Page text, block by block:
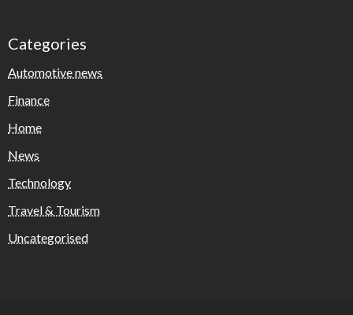
Categories
Automotive news
Finance
Home
News
Technology
Travel & Tourism
Uncategorised